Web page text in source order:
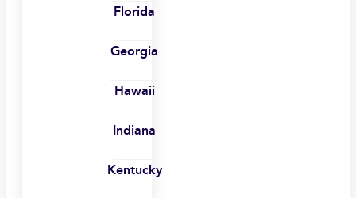
Florida
Georgia
Hawaii
Indiana
Kentucky